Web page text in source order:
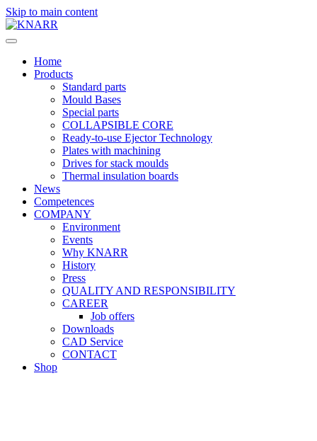
Skip to main content
Home
Products
Standard parts
Mould Bases
Special parts
COLLAPSIBLE CORE
Ready-to-use Ejector Technology
Plates with machining
Drives for stack moulds
Thermal insulation boards
News
Competences
COMPANY
Environment
Events
Why KNARR
History
Press
QUALITY AND RESPONSIBILITY
CAREER
Job offers
Downloads
CAD Service
CONTACT
Shop